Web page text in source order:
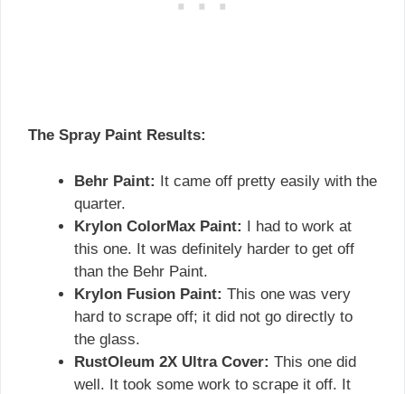
The Spray Paint Results:
Behr Paint: It came off pretty easily with the
quarter.
Krylon ColorMax Paint: I had to work at
this one. It was definitely harder to get off
than the Behr Paint.
Krylon Fusion Paint: This one was very
hard to scrape off; it did not go directly to
the glass.
RustOleum 2X Ultra Cover: This one did
well. It took some work to scrape it off. It